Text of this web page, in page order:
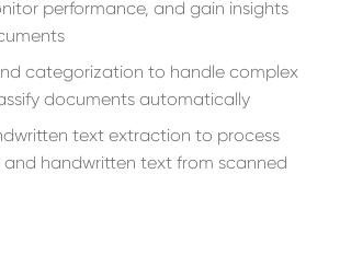
performance, and gain insights
categorization to handle complex
documents automatically
text extraction to process
handwritten text from scanned